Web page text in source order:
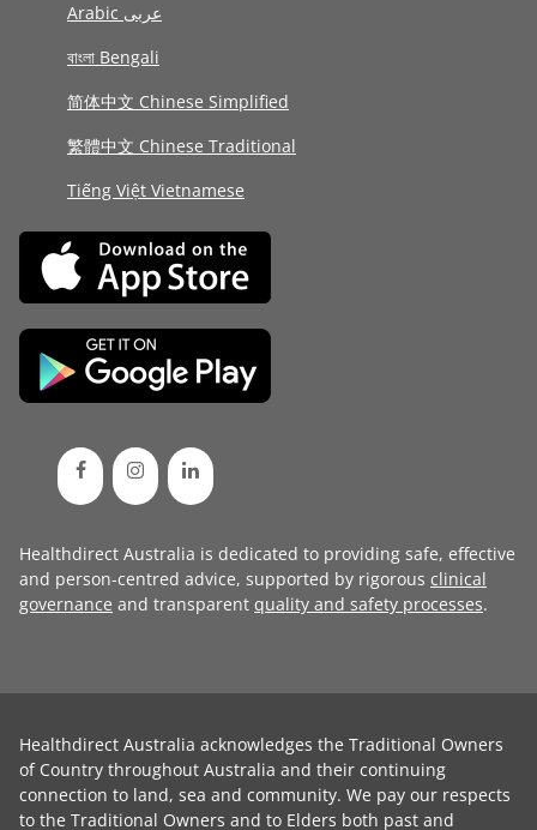
Arabic عربى
বাংলা Bengali
简体中文 Chinese Simplified
繁體中文 Chinese Traditional
Tiếng Việt Vietnamese
Healthdirect Australia is dedicated to providing safe, effective
and person-centred advice, supported by rigorous clinical
governance and transparent quality and safety processes.
Healthdirect Australia acknowledges the Traditional Owners
of Country throughout Australia and their continuing
connection to land, sea and community. We pay our respects
to the Traditional Owners and to Elders both past and